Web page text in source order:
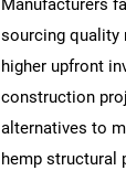
Manufacturers
sourcing quality
higher upfront
construction
alternatives to
hemp structural